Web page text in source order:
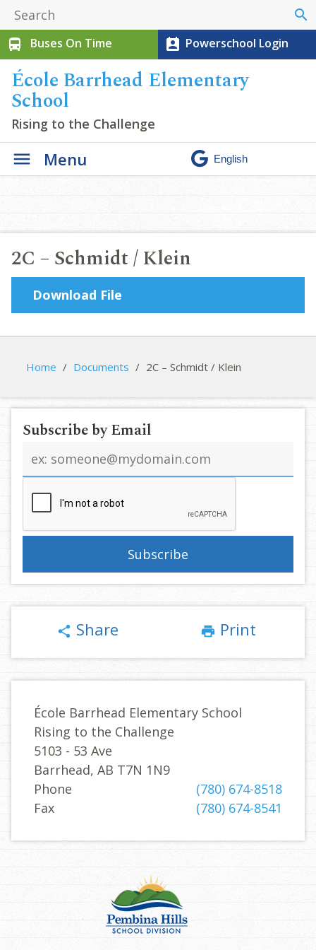
search
directions_bus
Buses On Time perm_contact_calendar Powerschool Login
École Barrhead Elementary
School
Rising to the Challenge
Menu
2C – Schmidt / Klein
Download File
Home / Documents / 2C – Schmidt / Klein
Subscribe by Email
address
share Share print Print
École Barrhead Elementary School
Rising to the Challenge
5103 - 53 Ave
Barrhead, AB T7N 1N9
Phone
(780) 674-8518
Fax
(780) 674-8541